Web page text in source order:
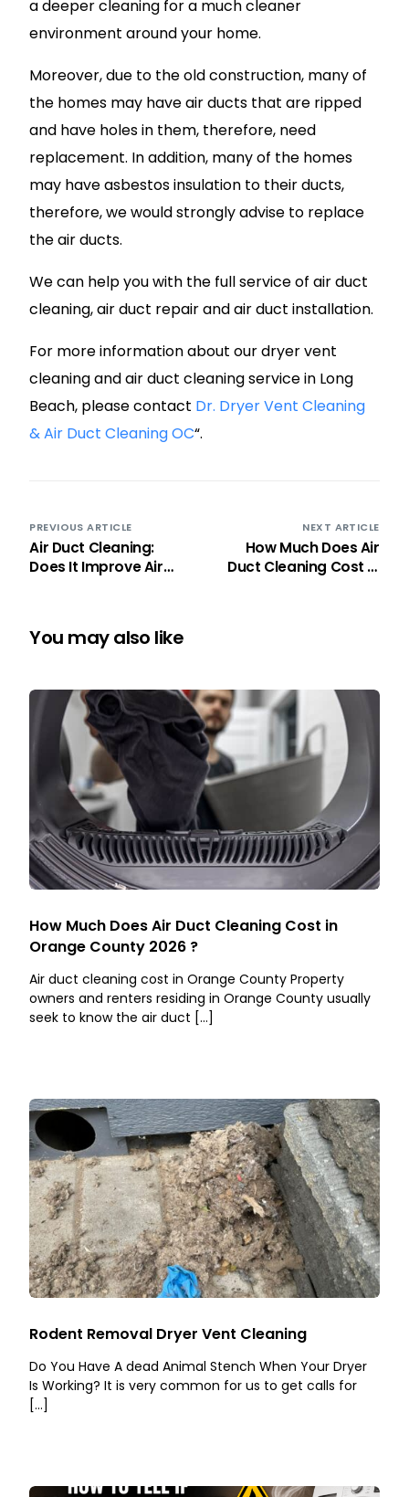
a deeper cleaning for a much cleaner
environment around your home.
Moreover, due to the old construction, many of
the homes may have air ducts that are ripped
and have holes in them, therefore, need
replacement. In addition, many of the homes
may have asbestos insulation to their ducts,
therefore, we would strongly advise to replace
the air ducts.
We can help you with the full service of air duct
cleaning, air duct repair and air duct installation.
For more information about our dryer vent
cleaning and air duct cleaning service in Long
Beach, please contact Dr. Dryer Vent Cleaning
& Air Duct Cleaning OC“.
PREVIOUS ARTICLE
Air Duct Cleaning:
Does It Improve Air
NEXT ARTICLE
How Much Does Air
Duct Cleaning Cost in
You may also like
How Much Does Air Duct Cleaning Cost in
Orange County 2026 ?
Air duct cleaning cost in Orange County Property
owners and renters residing in Orange County usually
seek to know the air duct […]
Rodent Removal Dryer Vent Cleaning
Do You Have A dead Animal Stench When Your Dryer
Is Working? It is very common for us to get calls for
[…]